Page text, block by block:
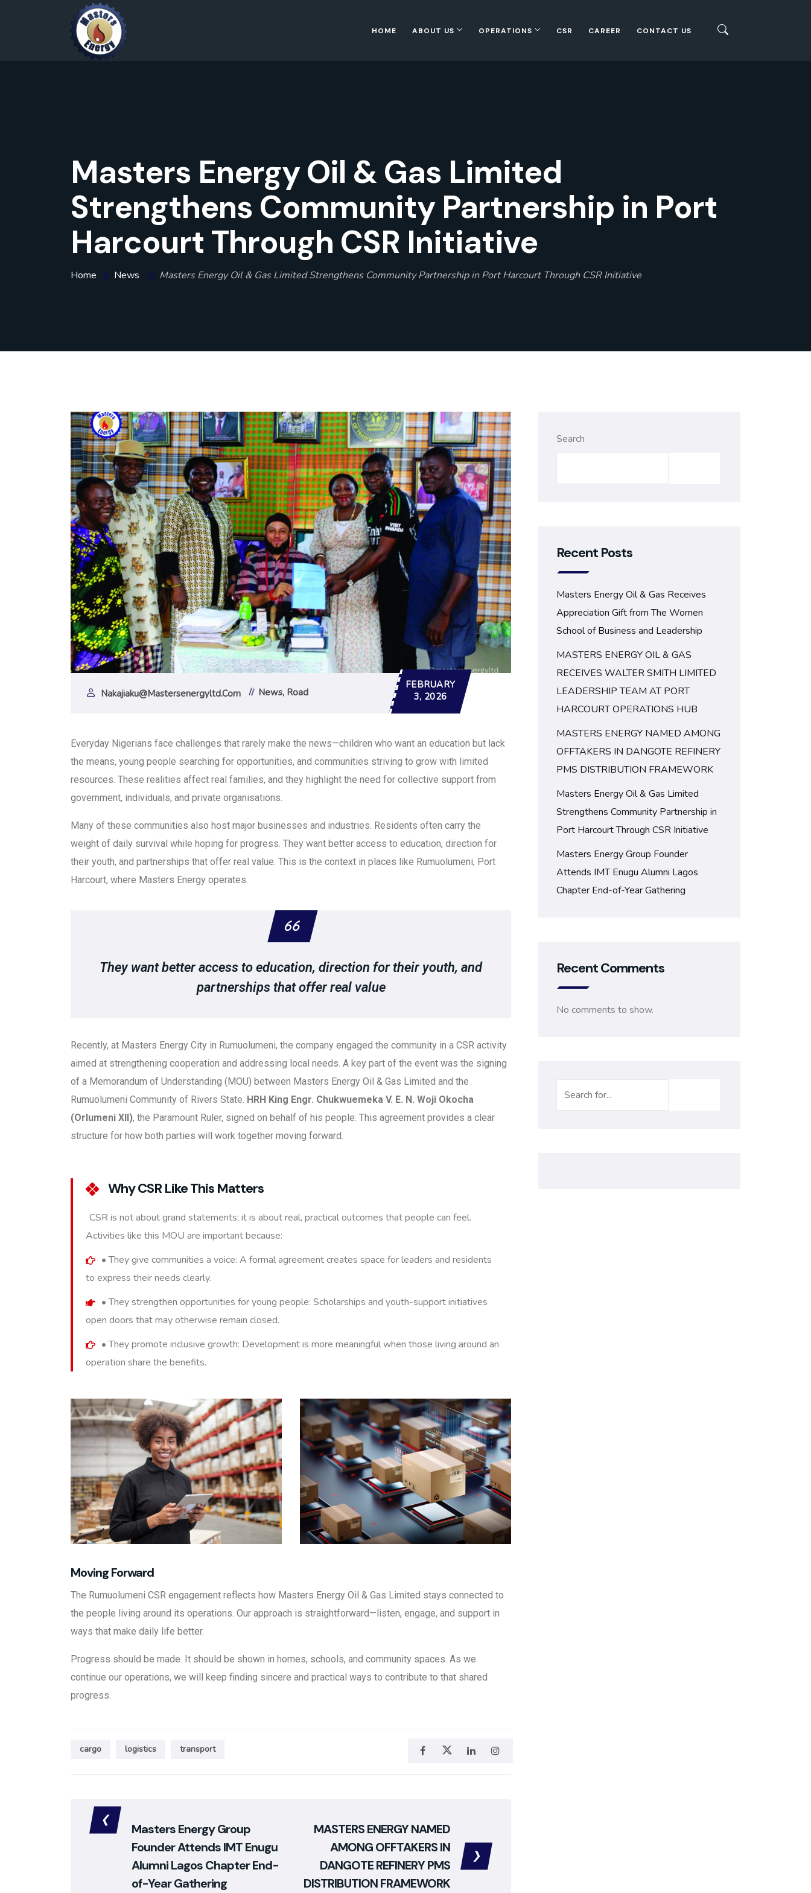
HOME ABOUT US OPERATIONS CSR CAREER CONTACT US
Masters Energy Oil & Gas Limited
Strengthens Community Partnership in Port
Harcourt Through CSR Initiative
Home News Masters Energy Oil & Gas Limited Strengthens Community Partnership in Port Harcourt Through CSR Initiative
Nakajiaku@mastersenergyltd.com News Road
FEBRUARY
3, 2026
Everyday Nigerians face challenges that rarely make the news—children who want an education but lack
the means, young people searching for opportunities, and communities striving to grow with limited
resources. These realities affect real families, and they highlight the need for collective support from
government, individuals, and private organisations.
Many of these communities also host major businesses and industries. Residents often carry the
weight of daily survival while hoping for progress. They want better access to education, direction for
their youth, and partnerships that offer real value. This is the context in places like Rumuolumeni, Port
Harcourt, where Masters Energy operates.
They want better access to education, direction for their youth, and
partnerships that offer real value
Recently, at Masters Energy City in Rumuolumeni, the company engaged the community in a CSR activity
aimed at strengthening cooperation and addressing local needs. A key part of the event was the signing
of a Memorandum of Understanding (MOU) between Masters Energy Oil & Gas Limited and the
Rumuolumeni Community of Rivers State. HRH King Engr. Chukwuemeka V. E. N. Woji Okocha
(Orlumeni XII), the Paramount Ruler, signed on behalf of his people. This agreement provides a clear
structure for how both parties will work together moving forward.
Why CSR Like This Matters
CSR is not about grand statements; it is about real, practical outcomes that people can feel.
Activities like this MOU are important because:
• They give communities a voice: A formal agreement creates space for leaders and residents
to express their needs clearly.
• They strengthen opportunities for young people: Scholarships and youth-support initiatives
open doors that may otherwise remain closed.
• They promote inclusive growth: Development is more meaningful when those living around an
operation share the benefits.
Moving Forward
The Rumuolumeni CSR engagement reflects how Masters Energy Oil & Gas Limited stays connected to
the people living around its operations. Our approach is straightforward—listen, engage, and support in
ways that make daily life better.
Progress should be made. It should be shown in homes, schools, and community spaces. As we
continue our operations, we will keep finding sincere and practical ways to contribute to that shared
progress.
cargo logistics transport
Masters Energy Group
Founder Attends IMT Enugu
Alumni Lagos Chapter End-
of-Year Gathering
MASTERS ENERGY NAMED
AMONG OFFTAKERS IN
DANGOTE REFINERY PMS
DISTRIBUTION FRAMEWORK
Search
Recent Posts
Masters Energy Oil & Gas Receives
Appreciation Gift from The Women
School of Business and Leadership
MASTERS ENERGY OIL & GAS
RECEIVES WALTER SMITH LIMITED
LEADERSHIP TEAM AT PORT
HARCOURT OPERATIONS HUB
MASTERS ENERGY NAMED AMONG
OFFTAKERS IN DANGOTE REFINERY
PMS DISTRIBUTION FRAMEWORK
Masters Energy Oil & Gas Limited
Strengthens Community Partnership in
Port Harcourt Through CSR Initiative
Masters Energy Group Founder
Attends IMT Enugu Alumni Lagos
Chapter End-of-Year Gathering
Recent Comments
No comments to show.